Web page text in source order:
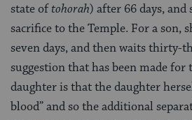
state oftohorah) after 66 days,
sacrifice to the Temple. For a son,
seven days, and then waits thirty-
suggestion that has been made
daughter is that the daughter
blood” and so the additional